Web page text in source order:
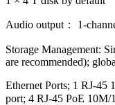
Audio output： 1-
Storage Management:
are recommended);
Ethernet Ports; 1 RJ-45
port; 4 RJ-45 PoE 10M/